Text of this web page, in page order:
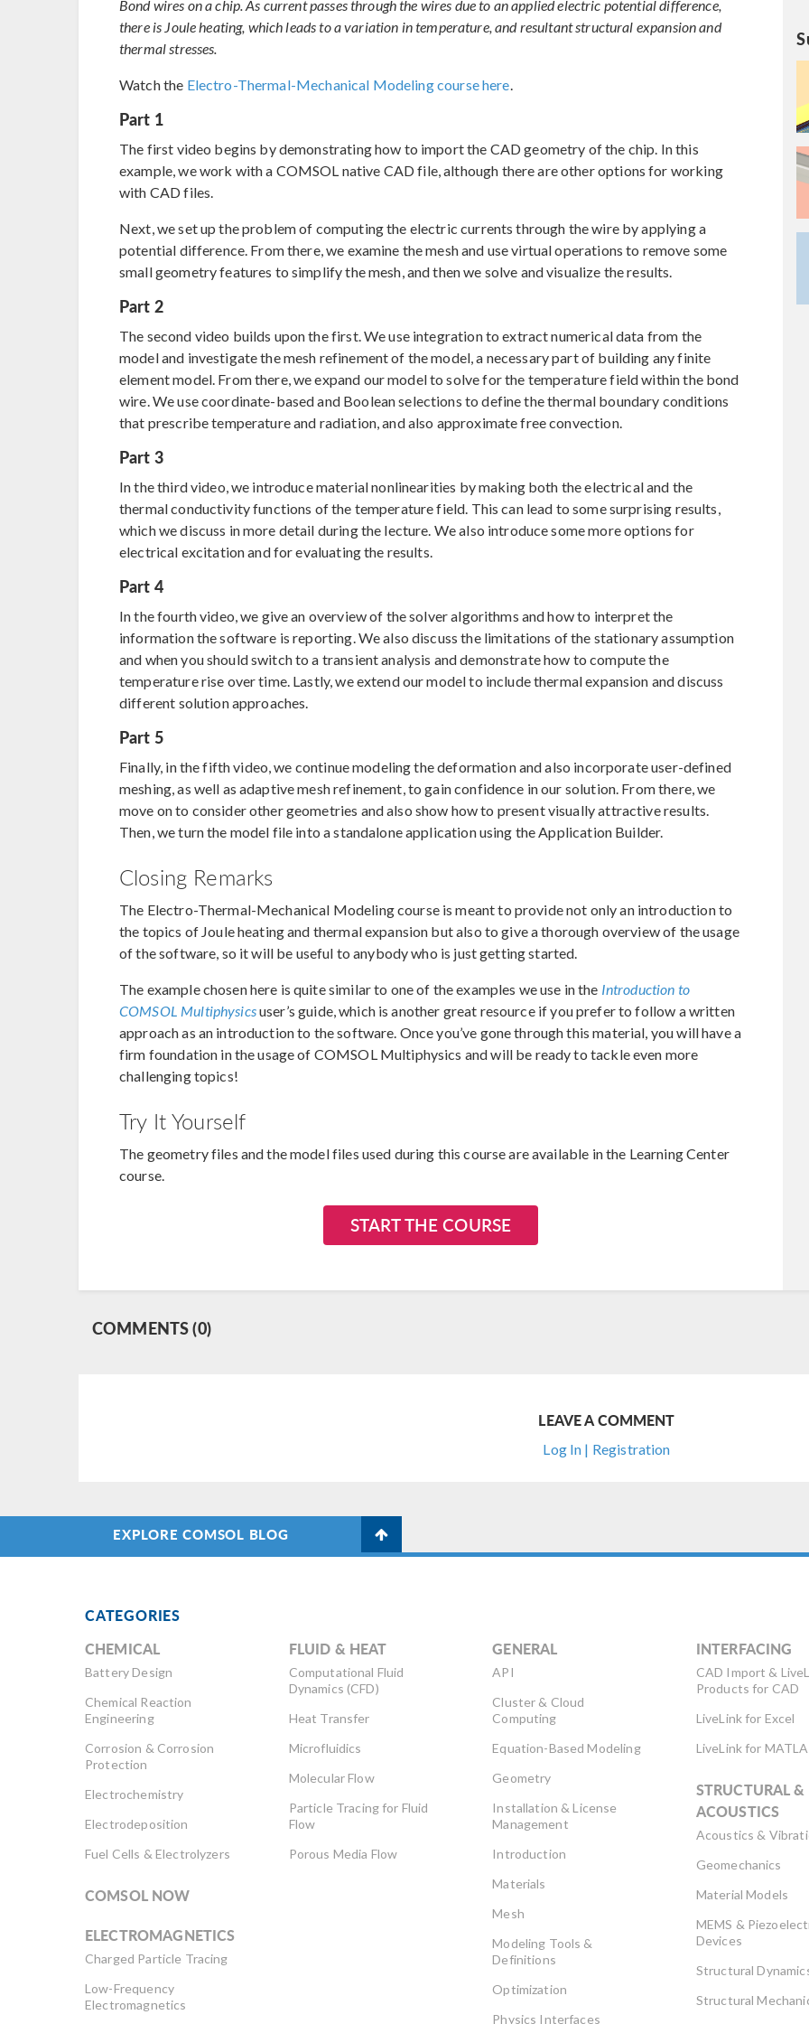
Bond wires on a chip. As current passes through the wires due to an applied electric potential difference,
there is Joule heating, which leads to a variation in temperature, and resultant structural expansion and
thermal stresses.
Watch the Electro-Thermal-Mechanical Modeling course here.
Part 1
The first video begins by demonstrating how to import the CAD geometry of the chip. In this
example, we work with a COMSOL native CAD file, although there are other options for working
with CAD files.
Next, we set up the problem of computing the electric currents through the wire by applying a
potential difference. From there, we examine the mesh and use virtual operations to remove some
small geometry features to simplify the mesh, and then we solve and visualize the results.
Part 2
The second video builds upon the first. We use integration to extract numerical data from the
model and investigate the mesh refinement of the model, a necessary part of building any finite
element model. From there, we expand our model to solve for the temperature field within the bond
wire. We use coordinate-based and Boolean selections to define the thermal boundary conditions
that prescribe temperature and radiation, and also approximate free convection.
Part 3
In the third video, we introduce material nonlinearities by making both the electrical and the
thermal conductivity functions of the temperature field. This can lead to some surprising results,
which we discuss in more detail during the lecture. We also introduce some more options for
electrical excitation and for evaluating the results.
Part 4
In the fourth video, we give an overview of the solver algorithms and how to interpret the
information the software is reporting. We also discuss the limitations of the stationary assumption
and when you should switch to a transient analysis and demonstrate how to compute the
temperature rise over time. Lastly, we extend our model to include thermal expansion and discuss
different solution approaches.
Part 5
Finally, in the fifth video, we continue modeling the deformation and also incorporate user-defined
meshing, as well as adaptive mesh refinement, to gain confidence in our solution. From there, we
move on to consider other geometries and also show how to present visually attractive results.
Then, we turn the model file into a standalone application using the Application Builder.
Closing Remarks
The Electro-Thermal-Mechanical Modeling course is meant to provide not only an introduction to
the topics of Joule heating and thermal expansion but also to give a thorough overview of the usage
of the software, so it will be useful to anybody who is just getting started.
The example chosen here is quite similar to one of the examples we use in the Introduction to
COMSOL Multiphysicsuser’s guide, which is another great resource if you prefer to follow a written
approach as an introduction to the software. Once you’ve gone through this material, you will have a
firm foundation in the usage of COMSOL Multiphysics and will be ready to tackle even more
challenging topics!
Try It Yourself
The geometry files and the model files used during this course are available in the Learning Center
course.
START THE COURSE
COMMENTS (0)
LEAVE A COMMENT
Log In | Registration
EXPLORE COMSOL BLOG
CATEGORIES
CHEMICAL
Battery Design
Chemical Reaction
Engineering
Corrosion & Corrosion
Protection
Electrochemistry
Electrodeposition
Fuel Cells & Electrolyzers
COMSOL NOW
ELECTROMAGNETICS
Charged Particle Tracing
Low-Frequency
Electromagnetics
FLUID & HEAT
Computational Fluid
Dynamics (CFD)
Heat Transfer
Microfluidics
Molecular Flow
Particle Tracing for Fluid
Flow
Porous Media Flow
GENERAL
API
Cluster & Cloud
Computing
Equation-Based Modeling
Geometry
Installation & License
Management
Introduction
Materials
Mesh
Modeling Tools &
Definitions
Optimization
Physics Interfaces
INTERFACING
CAD Import &
Products for CAD
LiveLink for Excel
LiveLink for
STRUCTURAL &
ACOUSTICS
Acoustics &
Geomechanics
Material Models
MEMS &
Devices
Structural
Structural